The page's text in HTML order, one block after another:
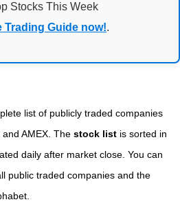
Stocks This Week
Trading Guide now!.
list of publicly traded companies
AMEX. The stock list is sorted in
daily after market close. You can
public traded companies and the